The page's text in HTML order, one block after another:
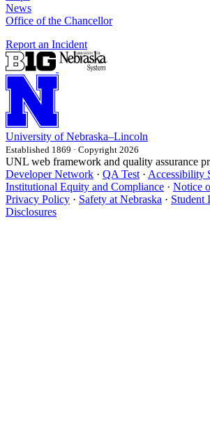
News
Office of the Chancellor
Report an Incident
University of Nebraska–Lincoln
Established 1869 · Copyright 2026
UNL web framework and quality assurance
Developer Network · QA Test · Accessibility
Institutional Equity and Compliance · Notice
Privacy Policy · Safety at Nebraska · Student
Disclosures